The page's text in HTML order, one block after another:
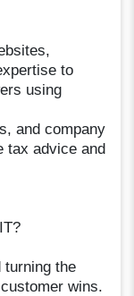
to
using
and company
tax advice and
turning the
wins.